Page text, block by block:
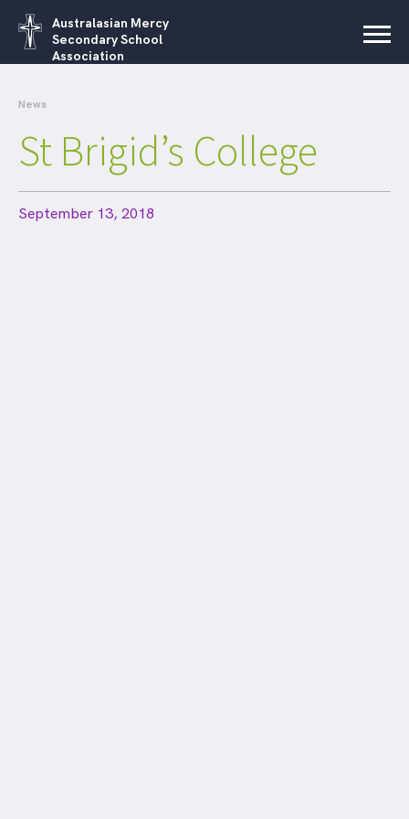
Australasian Mercy
Secondary School
Association
News
St Brigid’s College
September 13, 2018